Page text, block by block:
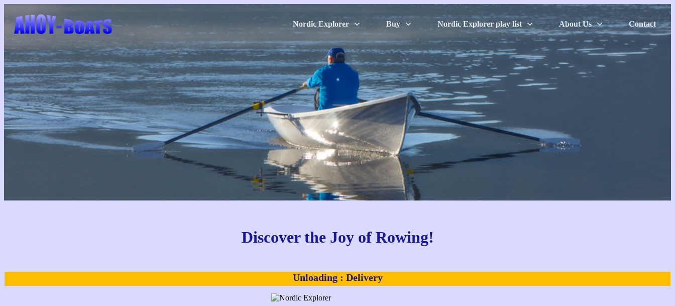
Nordic Explorer Buy Nordic Explorer play list About Us Contact
Discover the Joy of Rowing!
Unloading : Delivery